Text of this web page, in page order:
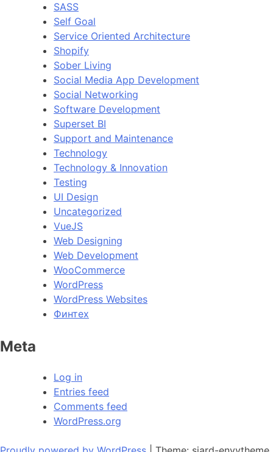
SASS
Self Goal
Service Oriented Architecture
Shopify
Sober Living
Social Media App Development
Social Networking
Software Development
Superset BI
Support and Maintenance
Technology
Technology & Innovation
Testing
UI Design
Uncategorized
VueJS
Web Designing
Web Development
WooCommerce
WordPress
WordPress Websites
Финтех
Meta
Log in
Entries feed
Comments feed
WordPress.org